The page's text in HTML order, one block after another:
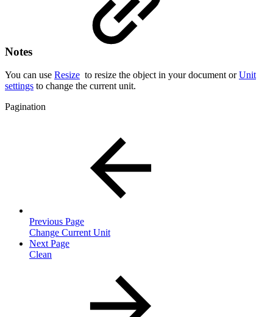
Notes
You can use Resize to resize the object in your document orUnit
settings to change the current unit.
Pagination
Previous Page
Change Current Unit
Next Page
Clean